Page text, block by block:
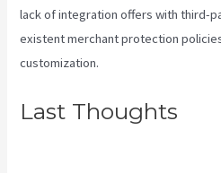
lack of integration offers with third-
existent merchant protection
customization.
Last Thoughts